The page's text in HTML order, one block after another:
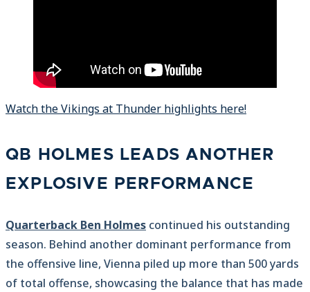
Watch the Vikings at Thunder highlights here!
QB HOLMES LEADS ANOTHER
EXPLOSIVE PERFORMANCE
Quarterback Ben Holmes continued his outstanding
season. Behind another dominant performance from
the offensive line, Vienna piled up more than 500 yards
of total offense, showcasing the balance that has made